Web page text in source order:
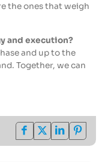
the ones that weigh
and execution?
and up to the
Together, we can